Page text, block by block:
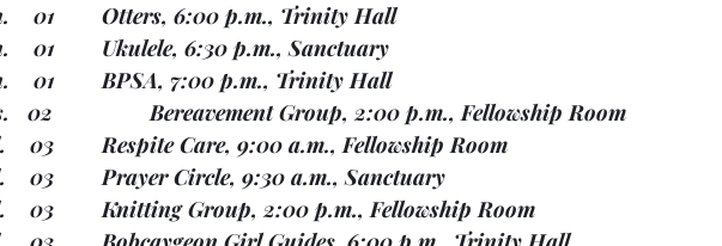
Mon.    01	Otters, 6:00 p.m., Trinity Hall
Mon.    01	BPSA, 7:00 p.m., Trinity Hall
Tues.   02		Bereavement Group, 2:00 p.m., Fellowship Room
Wed.    03	Respite Care, 9:00 a.m., Fellowship Room
Wed.    03	Prayer Circle, 9:30 a.m., Sanctuary
Wed.    03	Knitting Group, 2:00 p.m., Fellowship Room